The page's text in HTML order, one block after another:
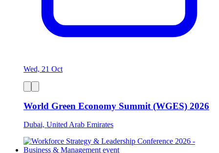
Wed, 21 Oct
World Green Economy Summit (WGES) 2026
Dubai, United Arab Emirates